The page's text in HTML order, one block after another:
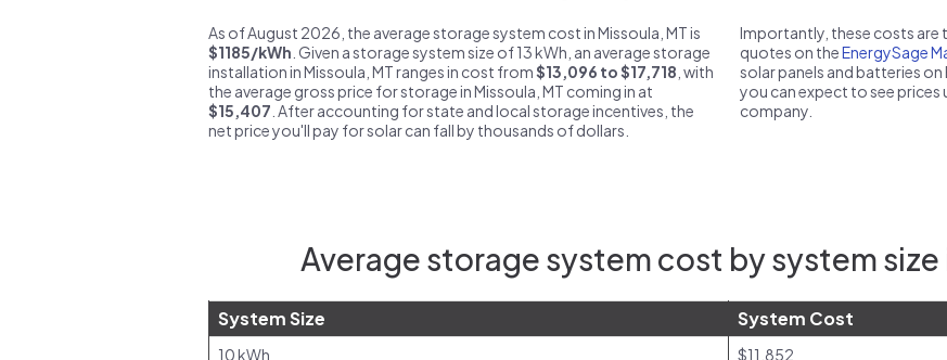
As of August 2026, the average storage system cost in Missoula, MT is
$1185/kWh . Given a storage system size of 13 kWh, an average storage
installation in Missoula, MT ranges in cost from$13,096 to $17,718 , with
the average gross price for storage in Missoula, MT coming in at
$15,407 . After accounting for state and local storage incentives, the
net price you'll pay for solar can fall by thousands of dollars.
Importantly, these costs
quotes on theEnergySage
solar panels and batteries
you can expect to see prices
company.
Average storage system cost by system size
System Size System Cost
10 kWh
$11,852